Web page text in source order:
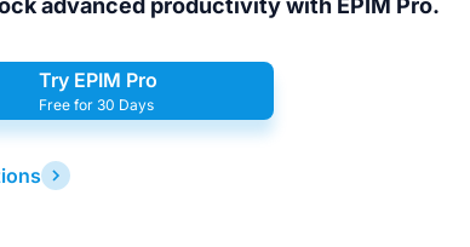
advanced productivity with EPIM Pro.
Try EPIM Pro
Free for 30 Days